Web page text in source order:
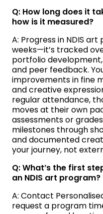
Q: How long does it
how is it measured?
A: Progress in NDIS
weeks—it’s tracked
portfolio
and peer feedback.
improvements in fine
and creative
regular attendance,
moves at their own
assessments or
milestones through
and documented
your journey, not
Q: What’s the first
an NDIS art program?
A: Contact
request a program